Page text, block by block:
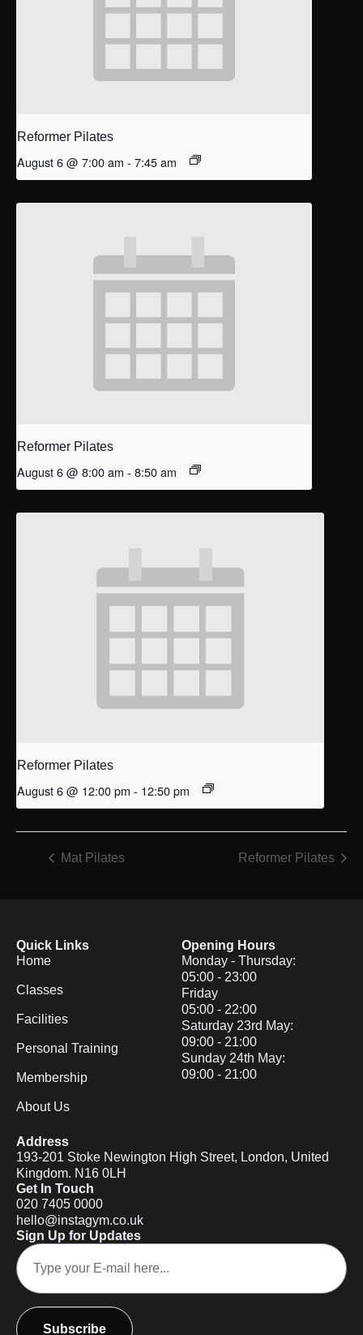
Reformer Pilates
August 6 @ 7:00 am - 7:45 am
Reformer Pilates
August 6 @ 8:00 am - 8:50 am
Reformer Pilates
August 6 @ 12:00 pm - 12:50 pm
Mat Pilates Reformer Pilates
Quick Links
Home
Classes
Facilities
Personal Training
Membership
About Us
Opening Hours
Monday - Thursday:
05:00 - 23:00
Friday
05:00 - 22:00
Saturday 23rd May:
09:00 - 21:00
Sunday 24th May:
09:00 - 21:00
Address
193-201 Stoke Newington High Street, London, United
Kingdom. N16 0LH
Get In Touch
020 7405 0000
hello@instagym.co.uk
Sign Up for Updates
Subscribe